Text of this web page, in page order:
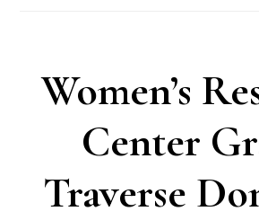
Women’s
Center
Traverse